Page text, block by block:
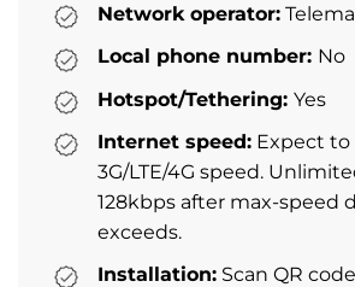
Network operator:
Local phone number: No
Hotspot/Tethering: Yes
Internet speed: Expect to
3G/LTE/4G speed.
128kbps after max-speed
exceeds.
Installation: Scan QR